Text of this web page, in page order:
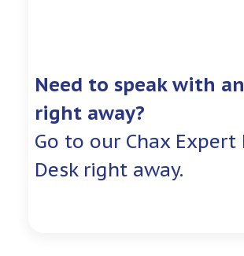
Need to speak with
right away?
Go to our Chax Expert
Desk right away.